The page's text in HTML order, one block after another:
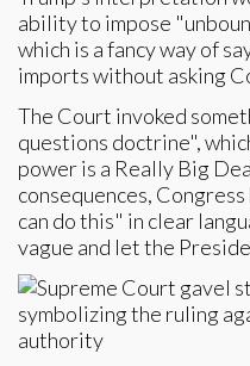
ability to impose
which is a fancy way of
imports without asking
The Court invoked
questions doctrine",
power is a Really Big
consequences,
can do this" in clear
vague and let the